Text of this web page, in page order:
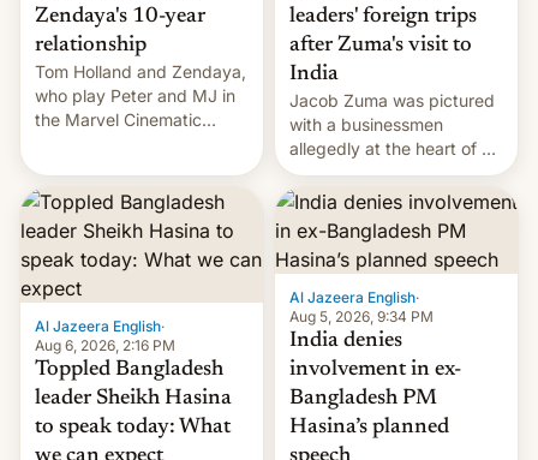
Zendaya's 10-year
relationship
Tom Holland and Zendaya,
who play Peter and MJ in
the Marvel Cinematic
they're married.
leaders' foreign trips
after Zuma's visit to
India
Jacob Zuma was pictured
with a businessmen
allegedly at the heart of a
corruption scandal in
South Africa
Al Jazeera English·
Aug 6, 2026, 2:16 PM
Toppled Bangladesh
leader Sheikh Hasina
to speak today: What
Al Jazeera English·
Aug 5, 2026, 9:34 PM
India denies
involvement in ex-
Bangladesh PM
Hasina’s planned